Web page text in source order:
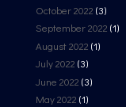
October 2022 (3)
September 2022 (1)
August 2022 (1)
July 2022 (3)
June 2022 (3)
May 2022 (1)